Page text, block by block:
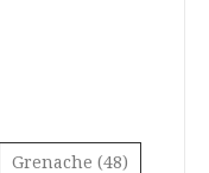
Grenache (48)